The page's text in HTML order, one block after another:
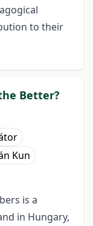
to their
Better?
Kun
is a
in Hungary,